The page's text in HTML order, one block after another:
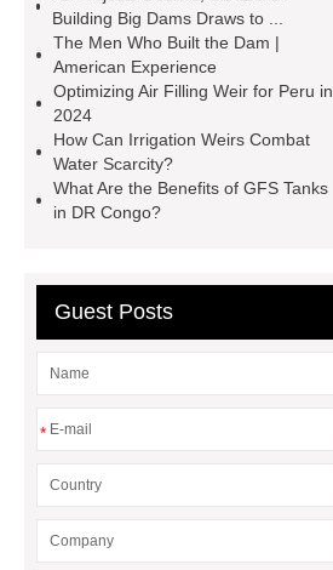
Inflatable Rubber Dam
containerized water treatment
containerized wastewater treatment
plant
treatment plant
Protection Inflatable Rubber Dam
dam manufacturers
Building Big Dams Draws to ...
The Men Who Built the Dam |
American Experience
Optimizing Air Filling Weir for Peru in
2024
How Can Irrigation Weirs Combat
Water Scarcity?
What Are the Benefits of GFS Tanks
in DR Congo?
Guest Posts
*